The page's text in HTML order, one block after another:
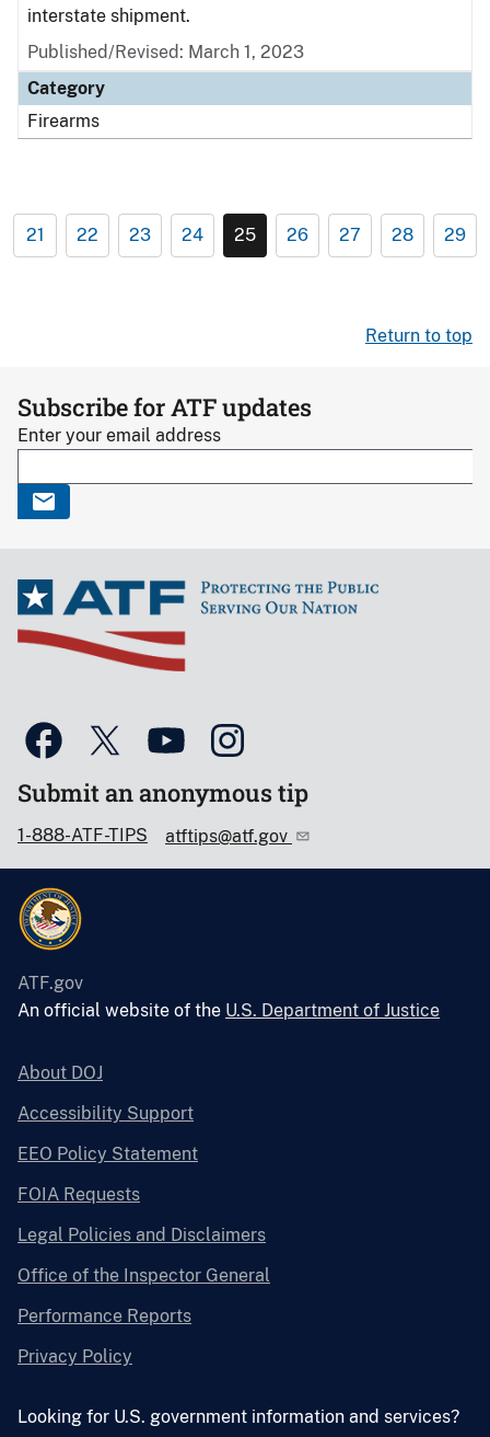
interstate shipment.
Published/Revised: March 1, 2023
Category
Firearms
21 22 23 24 25 26 27 28 29
Return to top
Subscribe for ATF updates
Enter your email address
Submit an anonymous tip
1-888-ATF-TIPS atftips@atf.gov
ATF.gov
An official website of the U.S. Department of Justice
About DOJ
Accessibility Support
EEO Policy Statement
FOIA Requests
Legal Policies and Disclaimers
Office of the Inspector General
Performance Reports
Privacy Policy
Looking for U.S. government information and services?